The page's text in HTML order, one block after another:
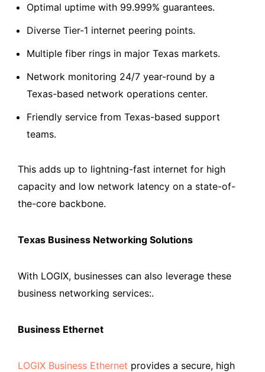
Optimal uptime with 99.999% guarantees.
Diverse Tier-1 internet peering points.
Multiple fiber rings in major Texas markets.
Network monitoring 24/7 year-round by a
Texas-based network operations center.
Friendly service from Texas-based support
teams.
This adds up to lightning-fast internet for high
capacity and low network latency on a state-of-
the-core backbone.
Texas Business Networking Solutions
With LOGIX, businesses can also leverage these
business networking services:.
Business Ethernet
LOGIX Business Ethernet provides a secure, high